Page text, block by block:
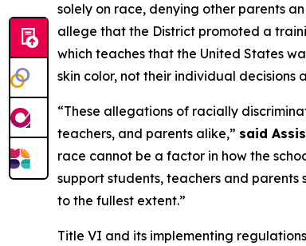
solely on race, denying other parents
allege that the District promoted a
which teaches that the United States
skin color, not their individual decisions
“These allegations of racially
teachers, and parents alike,” said
race cannot be a factor in how the
support students, teachers and
to the fullest extent.”
Title VI and its implementing